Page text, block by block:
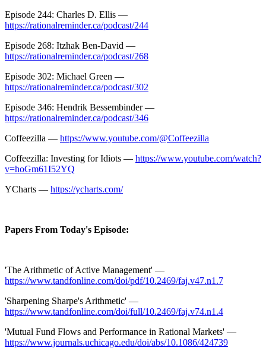
Episode 244: Charles D. Ellis —
https://rationalreminder.ca/podcast/244
Episode 268: Itzhak Ben-David —
https://rationalreminder.ca/podcast/268
Episode 302: Michael Green —
https://rationalreminder.ca/podcast/302
Episode 346: Hendrik Bessembinder —
https://rationalreminder.ca/podcast/346
Coffeezilla — https://www.youtube.com/@Coffeezilla
Coffeezilla: Investing for Idiots — https://www.youtube.com/watch?
v=hoGm61I52YQ
YCharts — https://ycharts.com/
Papers From Today's Episode:
'The Arithmetic of Active Management' —
https://www.tandfonline.com/doi/pdf/10.2469/faj.v47.n1.7
'Sharpening Sharpe's Arithmetic' —
https://www.tandfonline.com/doi/full/10.2469/faj.v74.n1.4
'Mutual Fund Flows and Performance in Rational Markets' —
https://www.journals.uchicago.edu/doi/abs/10.1086/424739